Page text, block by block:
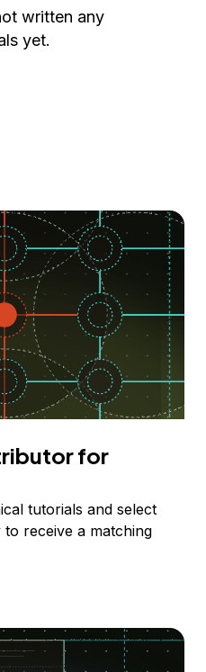
written any
yet.
for
tutorials and select
receive a matching